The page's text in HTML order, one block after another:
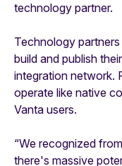
technology partner.
Technology
build and publish
integration network.
operate like native
Vanta users.
“We recognized
there's massive